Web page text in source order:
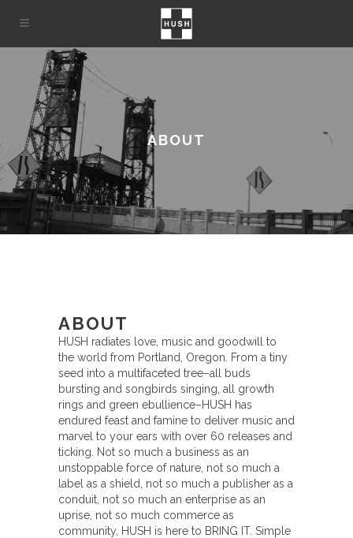
ABOUT
ABOUT
HUSH radiates love, music and goodwill to
the world from Portland, Oregon. From a tiny
seed into a multifaceted tree–all buds
bursting and songbirds singing, all growth
rings and green ebullience–HUSH has
endured feast and famine to deliver music and
marvel to your ears with over 60 releases and
ticking. Not so much a business as an
unstoppable force of nature, not so much a
label as a shield, not so much a publisher as a
conduit, not so much an enterprise as an
uprise, not so much commerce as
community, HUSH is here to BRING IT. Simple